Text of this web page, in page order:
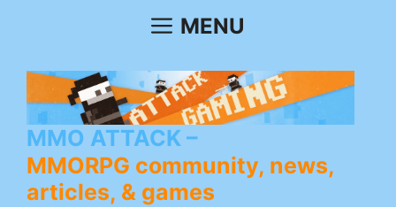
MENU
MMO ATTACK
MMORPG community, news,
articles, & games